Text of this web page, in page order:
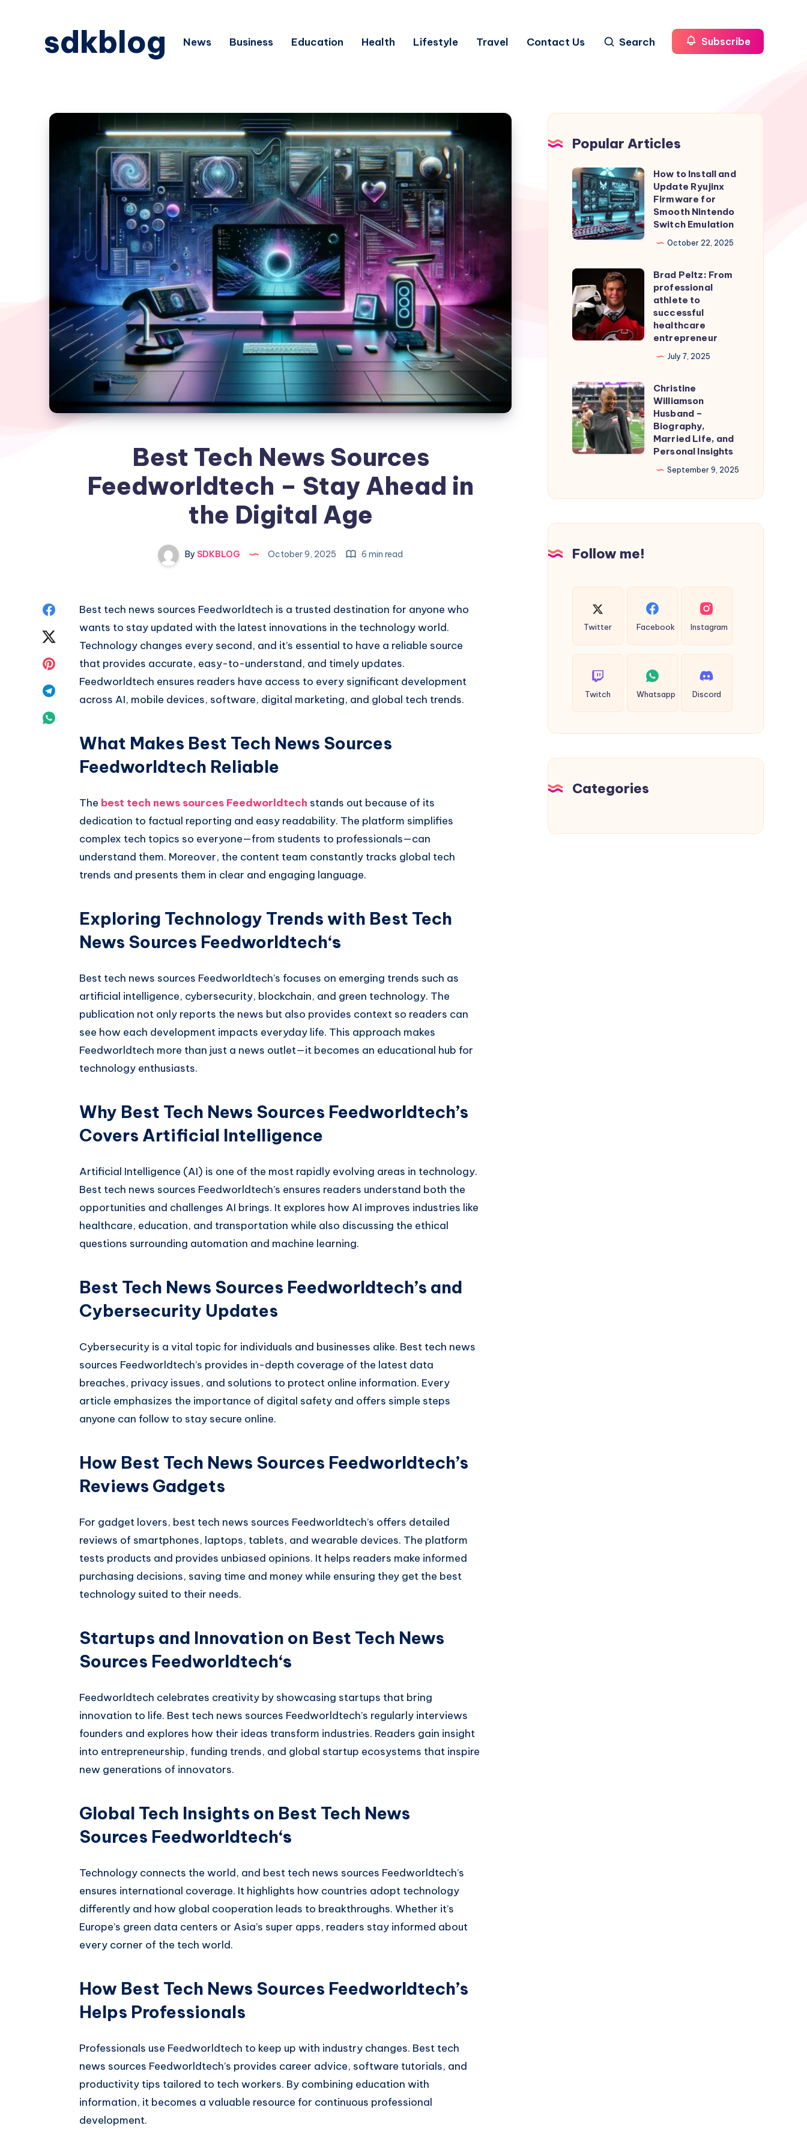
sdkblog News Business Education Health Lifestyle Travel Contact Us Search Subscribe
Best Tech News Sources
Feedworldtech – Stay Ahead in
the Digital Age
By SDKBLOG October 9, 2025 6 min read
Share
Facebook
Twitter
Share
Telegram
Whatsapp
Best tech news sources Feedworldtech is a trusted destination for anyone who
wants to stay updated with the latest innovations in the technology world.
Technology changes every second, and it’s essential to have a reliable source
that provides accurate, easy-to-understand, and timely updates.
Feedworldtech ensures readers have access to every significant development
across AI, mobile devices, software, digital marketing, and global tech trends.
What Makes Best Tech News Sources
Feedworldtech Reliable
The best tech news sources Feedworldtech stands out because of its
dedication to factual reporting and easy readability. The platform simplifies
complex tech topics so everyone—from students to professionals—can
understand them. Moreover, the content team constantly tracks global tech
trends and presents them in clear and engaging language.
Exploring Technology Trends with Best Tech
News Sources Feedworldtech‘s
Best tech news sources Feedworldtech’s focuses on emerging trends such as
artificial intelligence, cybersecurity, blockchain, and green technology. The
publication not only reports the news but also provides context so readers can
see how each development impacts everyday life. This approach makes
Feedworldtech more than just a news outlet—it becomes an educational hub for
technology enthusiasts.
Why Best Tech News Sources Feedworldtech’s
Covers Artificial Intelligence
Artificial Intelligence (AI) is one of the most rapidly evolving areas in technology.
Best tech news sources Feedworldtech’s ensures readers understand both the
opportunities and challenges AI brings. It explores how AI improves industries like
healthcare, education, and transportation while also discussing the ethical
questions surrounding automation and machine learning.
Best Tech News Sources Feedworldtech’s and
Cybersecurity Updates
Cybersecurity is a vital topic for individuals and businesses alike. Best tech news
sources Feedworldtech’s provides in-depth coverage of the latest data
breaches, privacy issues, and solutions to protect online information. Every
article emphasizes the importance of digital safety and offers simple steps
anyone can follow to stay secure online.
How Best Tech News Sources Feedworldtech’s
Reviews Gadgets
For gadget lovers, best tech news sources Feedworldtech’s offers detailed
reviews of smartphones, laptops, tablets, and wearable devices. The platform
tests products and provides unbiased opinions. It helps readers make informed
purchasing decisions, saving time and money while ensuring they get the best
technology suited to their needs.
Startups and Innovation on Best Tech News
Sources Feedworldtech‘s
Feedworldtech celebrates creativity by showcasing startups that bring
innovation to life. Best tech news sources Feedworldtech’s regularly interviews
founders and explores how their ideas transform industries. Readers gain insight
into entrepreneurship, funding trends, and global startup ecosystems that inspire
new generations of innovators.
Global Tech Insights on Best Tech News
Sources Feedworldtech‘s
Technology connects the world, and best tech news sources Feedworldtech’s
ensures international coverage. It highlights how countries adopt technology
differently and how global cooperation leads to breakthroughs. Whether it’s
Europe’s green data centers or Asia’s super apps, readers stay informed about
every corner of the tech world.
How Best Tech News Sources Feedworldtech’s
Helps Professionals
Professionals use Feedworldtech to keep up with industry changes. Best tech
news sources Feedworldtech’s provides career advice, software tutorials, and
productivity tips tailored to tech workers. By combining education with
information, it becomes a valuable resource for continuous professional
development.
Popular Articles
How
to
Install
and
Update
Firmware
for
Smooth
Nintendo
Switch
How to Install and
Update Ryujinx
Firmware for
Smooth Nintendo
Switch Emulation
October 22, 2025
Brad
Peltz:
From
professional
athlete
healthcare
entrepreneur
Brad Peltz: From
professional
athlete to
successful
healthcare
entrepreneur
July 7, 2025
Christine
Williamson
Husband
–
Biography,
Personal
Christine
Williamson
Husband –
Biography,
Married Life, and
Personal Insights
September 9, 2025
Follow me!
Twitter Facebook Instagram
Twitch Whatsapp Discord
Categories